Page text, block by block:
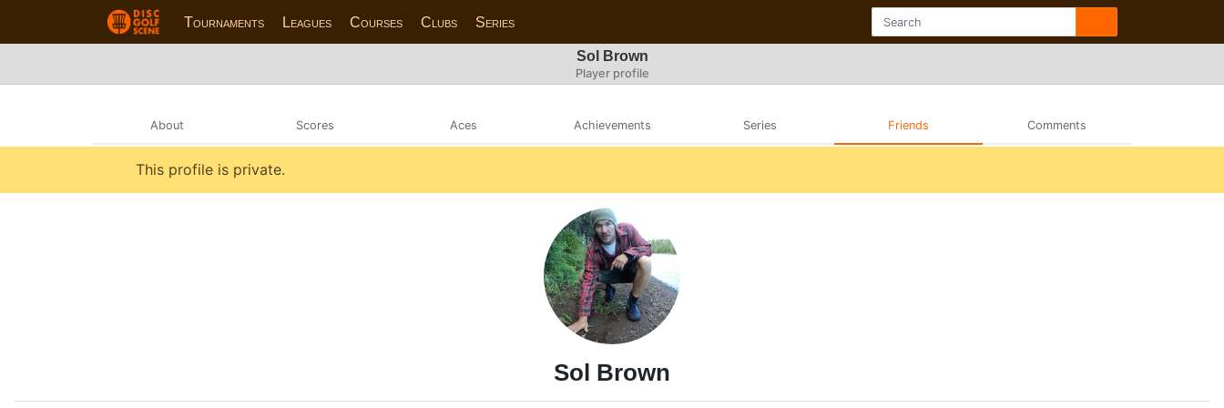
Tournaments Leagues Courses Clubs Series
Sol Brown
Player profile
About Scores Aces Achievements Series Friends Comments
This profile is private.
Sol Brown